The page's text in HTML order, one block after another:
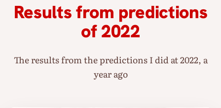
Results from predictions
of 2022
The results from the predictions I did at 2022, a
year ago